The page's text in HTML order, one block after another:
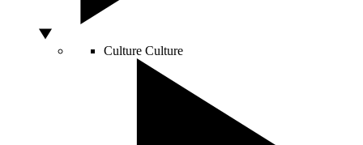
Culture Culture